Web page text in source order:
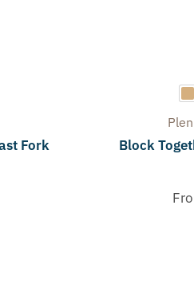
Fork Block